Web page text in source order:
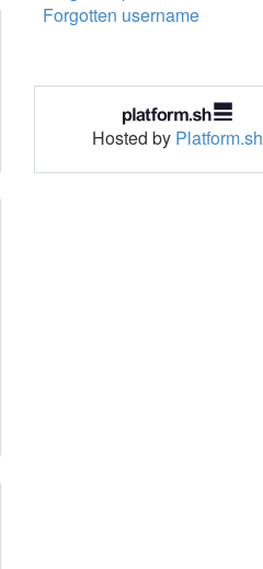
Forgotten username
Hosted by Platform.sh